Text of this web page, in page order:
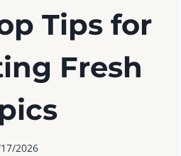
Tips for
Fresh
2026